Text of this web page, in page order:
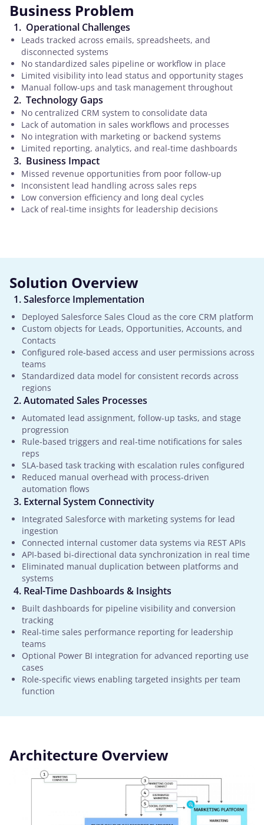
Business Problem
Operational Challenges
Leads tracked across emails, spreadsheets, and
disconnected systems
No standardized sales pipeline or workflow in place
Limited visibility into lead status and opportunity stages
Manual follow-ups and task management throughout
Technology Gaps
No centralized CRM system to consolidate data
Lack of automation in sales workflows and processes
No integration with marketing or backend systems
Limited reporting, analytics, and real-time dashboards
Business Impact
Missed revenue opportunities from poor follow-up
Inconsistent lead handling across sales reps
Low conversion efficiency and long deal cycles
Lack of real-time insights for leadership decisions
Solution Overview
Salesforce Implementation
Deployed Salesforce Sales Cloud as the core CRM platform
Custom objects for Leads, Opportunities, Accounts, and
Contacts
Configured role-based access and user permissions across
teams
Standardized data model for consistent records across
regions
Automated Sales Processes
Automated lead assignment, follow-up tasks, and stage
progression
Rule-based triggers and real-time notifications for sales
reps
SLA-based task tracking with escalation rules configured
Reduced manual overhead with process-driven
automation flows
External System Connectivity
Integrated Salesforce with marketing systems for lead
ingestion
Connected internal customer data systems via REST APIs
API-based bi-directional data synchronization in real time
Eliminated manual duplication between platforms and
systems
Real-Time Dashboards & Insights
Built dashboards for pipeline visibility and conversion
tracking
Real-time sales performance reporting for leadership
teams
Optional Power BI integration for advanced reporting use
cases
Role-specific views enabling targeted insights per team
function
Architecture Overview